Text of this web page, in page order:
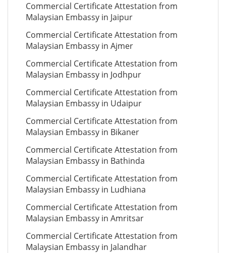
Commercial Certificate Attestation from
Malaysian Embassy in Jaipur
Commercial Certificate Attestation from
Malaysian Embassy in Ajmer
Commercial Certificate Attestation from
Malaysian Embassy in Jodhpur
Commercial Certificate Attestation from
Malaysian Embassy in Udaipur
Commercial Certificate Attestation from
Malaysian Embassy in Bikaner
Commercial Certificate Attestation from
Malaysian Embassy in Bathinda
Commercial Certificate Attestation from
Malaysian Embassy in Ludhiana
Commercial Certificate Attestation from
Malaysian Embassy in Amritsar
Commercial Certificate Attestation from
Malaysian Embassy in Jalandhar